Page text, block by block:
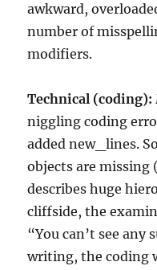
awkward,
number of
modifiers.
Technical (coding):
niggling coding
added new_lines.
objects are missing
describes huge
cliffside, the
“You can’t see any
writing, the coding